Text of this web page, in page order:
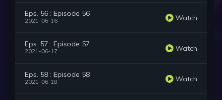
Eps. 56 : Episode 56
2021-06-16 Watch
Eps. 57 : Episode 57
2021-06-17 Watch
Eps. 58 : Episode 58
2021-06-18 Watch